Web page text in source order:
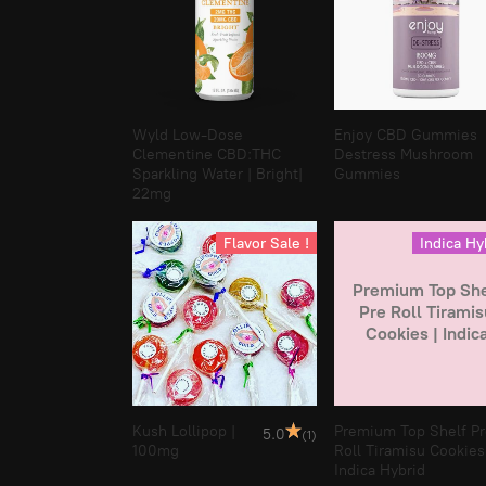
Wyld Low-Dose
Clementine CBD:THC
Sparkling Water | Bright|
22mg
Enjoy CBD Gummies
Destress Mushroom
Gummies
Flavor Sale !
5.0 (1)
Kush Lollipop |
100mg
Indica
Premium Top
Pre Roll
Cookies |
Premium Top Shelf
Roll Tiramisu
Indica Hybrid